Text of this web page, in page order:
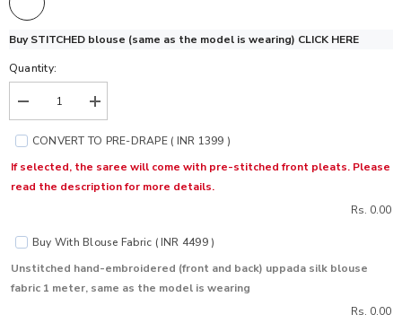
Buy STITCHED blouse (same as the model is wearing) CLICK HERE
Quantity:
Decrease
quantity
for
Love
Birds
Chiffon
Increase
quantity
for
Love
Birds
Chiffon
CONVERT TO PRE-DRAPE ( INR 1399 )
If selected, the saree will come with pre-stitched front pleats. Please
read the description for more details.
Rs. 0.00
Buy With Blouse Fabric ( INR 4499 )
Unstitched hand-embroidered (front and back) uppada silk blouse
fabric 1 meter, same as the model is wearing
Rs. 0.00